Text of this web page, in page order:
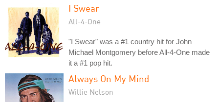
I Swear
All-4-One
"I Swear" was a #1 country hit for John
Michael Montgomery before All-4-One made
it a #1 pop hit.
Always On My Mind
Willie Nelson